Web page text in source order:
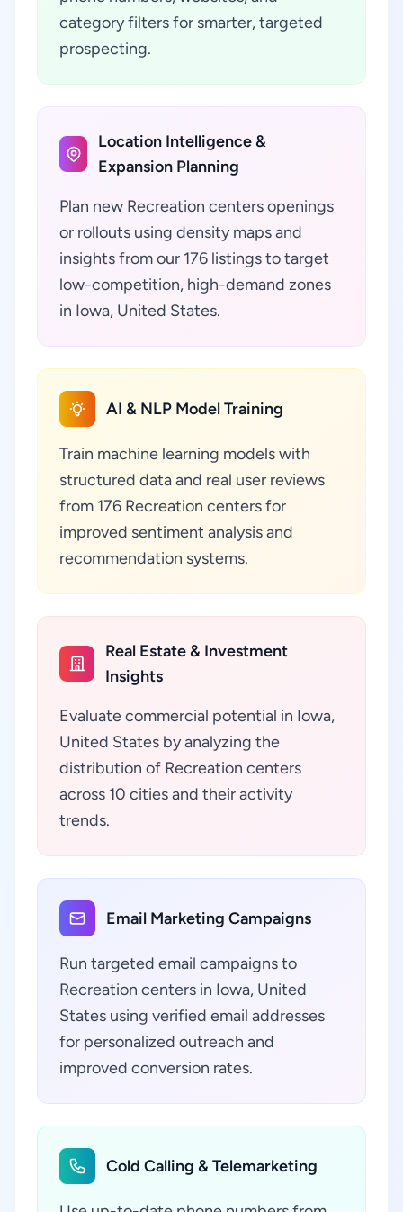
category filters for smarter, targeted
prospecting.
Location Intelligence &
Expansion Planning
Plan new Recreation centers openings
or rollouts using density maps and
insights from our 176 listings to target
low-competition, high-demand zones
in Iowa, United States.
AI & NLP Model Training
Train machine learning models with
structured data and real user reviews
from 176 Recreation centers for
improved sentiment analysis and
recommendation systems.
Real Estate & Investment
Insights
Evaluate commercial potential in Iowa,
United States by analyzing the
distribution of Recreation centers
across 10 cities and their activity
trends.
Email Marketing Campaigns
Run targeted email campaigns to
Recreation centers in Iowa, United
States using verified email addresses
for personalized outreach and
improved conversion rates.
Cold Calling & Telemarketing